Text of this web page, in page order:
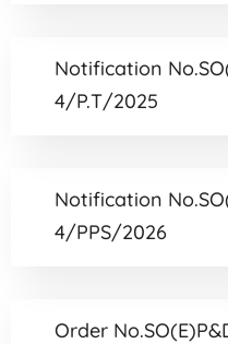
Notification
4/P.T/2025
Notification
4/PPS/2026
Order